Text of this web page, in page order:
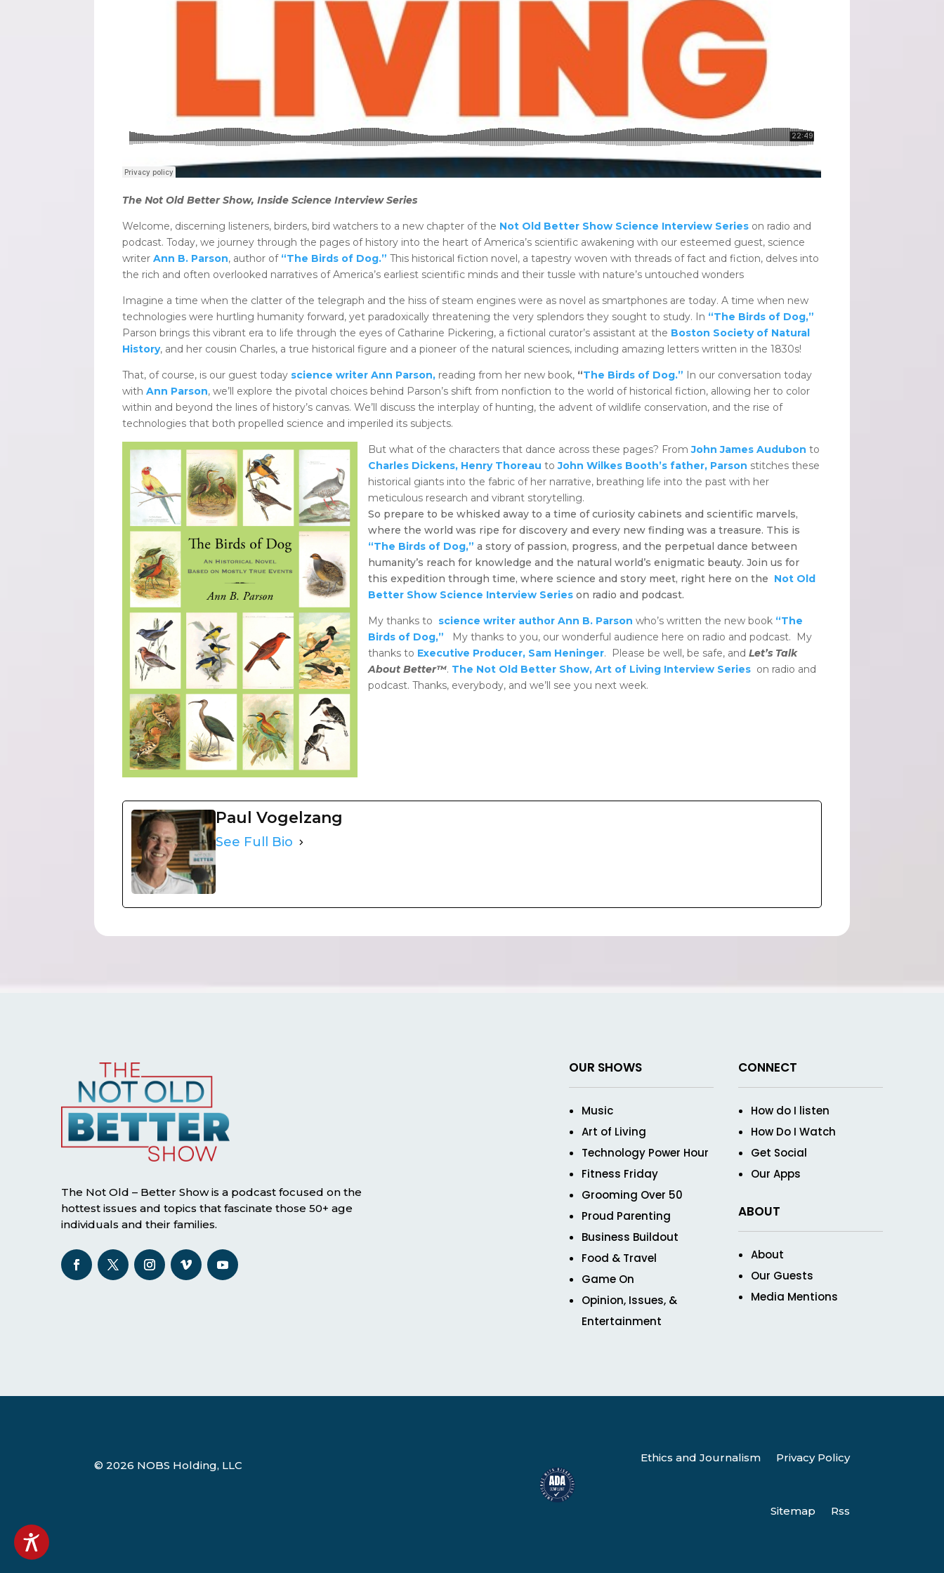
The Not Old Better Show, Inside Science Interview Series
Welcome, discerning listeners, birders, bird watchers to a new chapter of the Not Old Better Show Science Interview Series on radio and
podcast. Today, we journey through the pages of history into the heart of America’s scientific awakening with our esteemed guest, science
writer Ann B. Parson, author of “The Birds of Dog.” This historical fiction novel, a tapestry woven with threads of fact and fiction, delves into
the rich and often overlooked narratives of America’s earliest scientific minds and their tussle with nature’s untouched wonders
Imagine a time when the clatter of the telegraph and the hiss of steam engines were as novel as smartphones are today. A time when new
technologies were hurtling humanity forward, yet paradoxically threatening the very splendors they sought to study. In “The Birds of Dog,”
Parson brings this vibrant era to life through the eyes of Catharine Pickering, a fictional curator’s assistant at the Boston Society of Natural
History, and her cousin Charles, a true historical figure and a pioneer of the natural sciences, including amazing letters written in the 1830s!
That, of course, is our guest today science writer Ann Parson, reading from her new book, “The Birds of Dog.” In our conversation today
with Ann Parson, we’ll explore the pivotal choices behind Parson’s shift from nonfiction to the world of historical fiction, allowing her to color
within and beyond the lines of history’s canvas. We’ll discuss the interplay of hunting, the advent of wildlife conservation, and the rise of
technologies that both propelled science and imperiled its subjects.
But what of the characters that dance across these pages? From John James Audubon to
Charles Dickens, Henry Thoreau to John Wilkes Booth’s father, Parson stitches these
historical giants into the fabric of her narrative, breathing life into the past with her
meticulous research and vibrant storytelling.
So prepare to be whisked away to a time of curiosity cabinets and scientific marvels,
where the world was ripe for discovery and every new finding was a treasure. This is
“The Birds of Dog,” a story of passion, progress, and the perpetual dance between
humanity’s reach for knowledge and the natural world’s enigmatic beauty. Join us for
this expedition through time, where science and story meet, right here on the Not Old
Better Show Science Interview Series on radio and podcast.
My thanks to science writer author Ann B. Parson who’s written the new book “The
Birds of Dog,”
My thanks to you, our wonderful audience here on radio and podcast. My
thanks to Executive Producer, Sam Heninger. Please be well, be safe, andLet’s Talk
About Better™. The Not Old Better Show, Art of Living Interview Series on radio and
podcast. Thanks, everybody, and we’ll see you next week.
Paul Vogelzang
See Full Bio
The Not Old – Better Show is a podcast focused on the
hottest issues and topics that fascinate those 50+ age
individuals and their families.
OUR SHOWS
Music
Art of Living
Technology Power Hour
Fitness Friday
Grooming Over 50
Proud Parenting
Business Buildout
Food & Travel
Game On
Opinion, Issues, &
Entertainment
CONNECT
How do I listen
How Do I Watch
Get Social
Our Apps
ABOUT
About
Our Guests
Media Mentions
© 2026 NOBS Holding, LLC
Ethics and Journalism Privacy Policy
Sitemap Rss